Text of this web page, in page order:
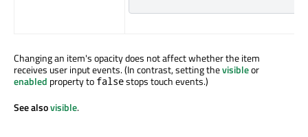
Changing an item's opacity does not affect whether the item
receives user input events. (In contrast, setting thevisibleor
enabled property to falsestops touch events.)
See alsovisible.